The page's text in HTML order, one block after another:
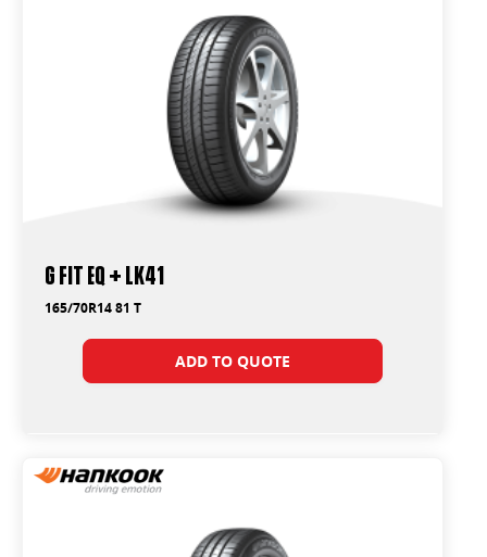
G FIT EQ + LK41
165/70R14 81 T
ADD TO QUOTE